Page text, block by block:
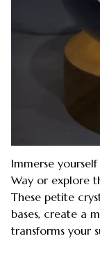
Immerse
Way or explore
These petite
bases, create a
transforms your